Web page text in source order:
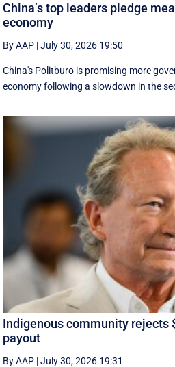
China’s top leaders pledge
economy
By AAP |July 30, 2026 19:50
China's Politburo is promising more
economy following a slowdown in the
Indigenous community rejects
payout
By AAP |July 30, 2026 19:31